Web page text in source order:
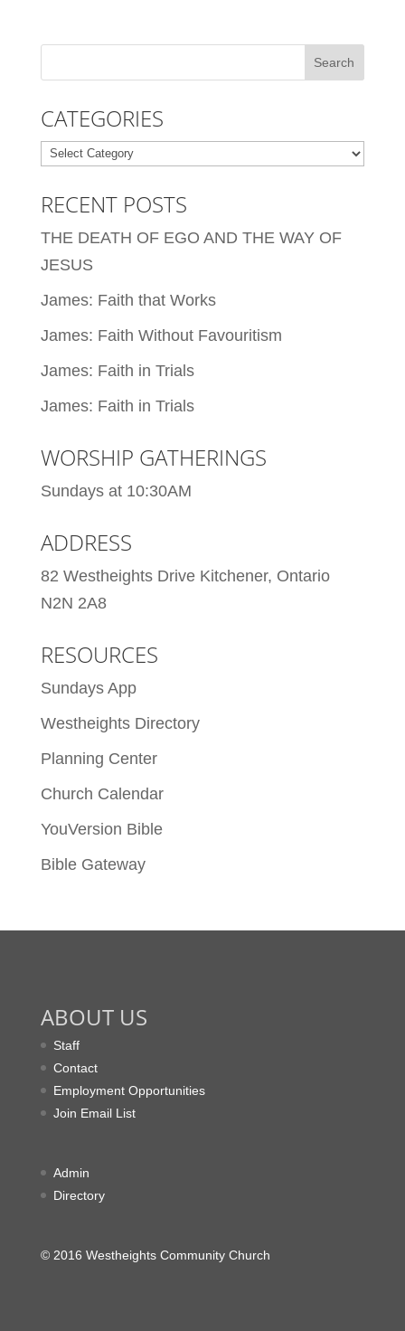
CATEGORIES
Categories
RECENT POSTS
THE DEATH OF EGO AND THE WAY OF
JESUS
James: Faith that Works
James: Faith Without Favouritism
James: Faith in Trials
James: Faith in Trials
WORSHIP GATHERINGS
Sundays at 10:30AM
ADDRESS
82 Westheights Drive Kitchener, Ontario
N2N 2A8
RESOURCES
Sundays App
Westheights Directory
Planning Center
Church Calendar
YouVersion Bible
Bible Gateway
ABOUT US
Staff
Contact
Employment Opportunities
Join Email List
Admin
Directory
© 2016 Westheights Community Church